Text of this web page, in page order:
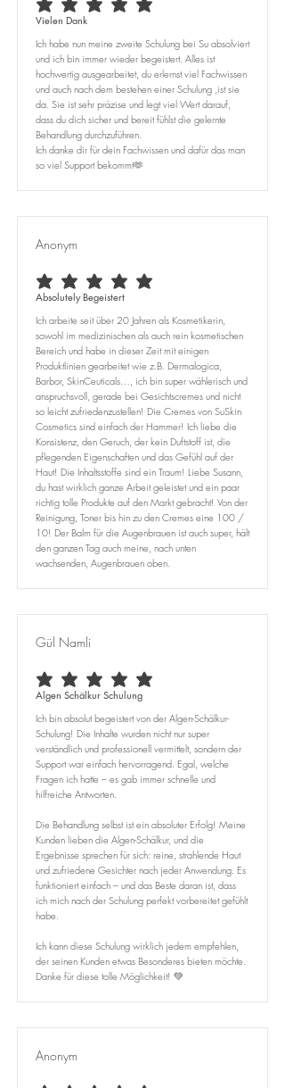
average rating is 5 out of 5
Vielen Dank
Ich habe nun meine zweite Schulung bei Su absolviert
und ich bin immer wieder begeistert. Alles ist
hochwertig ausgearbeitet, du erlernst viel Fachwissen
und auch nach dem bestehen einer Schulung ,ist sie
da. Sie ist sehr präzise und legt viel Wert darauf,
dass du dich sicher und bereit fühlst die gelernte
Behandlung durchzuführen.
Ich danke dir für dein Fachwissen und dafür das man
so viel Support bekommt🫶
Anonym
average rating is 5 out of 5
Absolutely Begeistert
Ich arbeite seit über 20 Jahren als Kosmetikerin,
sowohl im medizinischen als auch rein kosmetischen
Bereich und habe in dieser Zeit mit einigen
Produktlinien gearbeitet wie z.B. Dermalogica,
Barbor, SkinCeuticals…, ich bin super wählerisch und
anspruchsvoll, gerade bei Gesichtscremes und nicht
so leicht zufriedenzustellen! Die Cremes von SuSkin
Cosmetics sind einfach der Hammer! Ich liebe die
Konsistenz, den Geruch, der kein Duftstoff ist, die
pflegenden Eigenschaften und das Gefühl auf der
Haut! Die Inhaltsstoffe sind ein Traum! Liebe Susann,
du hast wirklich ganze Arbeit geleistet und ein paar
richtig tolle Produkte auf den Markt gebracht! Von der
Reinigung, Toner bis hin zu den Cremes eine 100 /
10! Der Balm für die Augenbrauen ist auch super, hält
den ganzen Tag auch meine, nach unten
wachsenden, Augenbrauen oben.
Gül Namli
average rating is 5 out of 5
Algen Schälkur Schulung
Ich bin absolut begeistert von der Algen-Schälkur-
Schulung! Die Inhalte wurden nicht nur super
verständlich und professionell vermittelt, sondern der
Support war einfach hervorragend. Egal, welche
Fragen ich hatte – es gab immer schnelle und
hilfreiche Antworten.
Die Behandlung selbst ist ein absoluter Erfolg! Meine
Kunden lieben die Algen-Schälkur, und die
Ergebnisse sprechen für sich: reine, strahlende Haut
und zufriedene Gesichter nach jeder Anwendung. Es
funktioniert einfach – und das Beste daran ist, dass
ich mich nach der Schulung perfekt vorbereitet gefühlt
habe.
Ich kann diese Schulung wirklich jedem empfehlen,
der seinen Kunden etwas Besonderes bieten möchte.
Danke für diese tolle Möglichkeit! 💚
Anonym